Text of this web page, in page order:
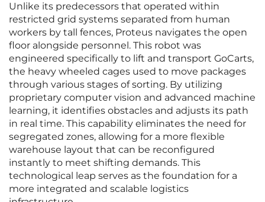
Unlike its predecessors that operated within
restricted grid systems separated from human
workers by tall fences, Proteus navigates the open
floor alongside personnel. This robot was
engineered specifically to lift and transport GoCarts,
the heavy wheeled cages used to move packages
through various stages of sorting. By utilizing
proprietary computer vision and advanced machine
learning, it identifies obstacles and adjusts its path
in real time. This capability eliminates the need for
segregated zones, allowing for a more flexible
warehouse layout that can be reconfigured
instantly to meet shifting demands. This
technological leap serves as the foundation for a
more integrated and scalable logistics